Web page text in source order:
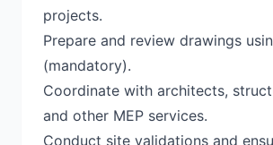
projects.
Prepare and review drawings
(mandatory).
Coordinate with architects,
and other MEP services.
Conduct site validations and